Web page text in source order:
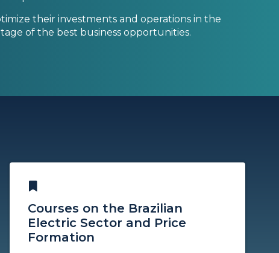
their investments and operations in the
of the best business opportunities.
Courses on the Brazilian
Electric Sector and Price
Formation